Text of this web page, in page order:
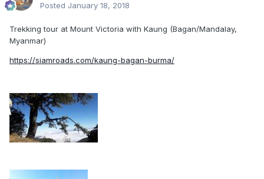
Posted January 18, 2018
Trekking tour at Mount Victoria with Kaung (Bagan/Mandalay,
Myanmar)
https://siamroads.com/kaung-bagan-burma/